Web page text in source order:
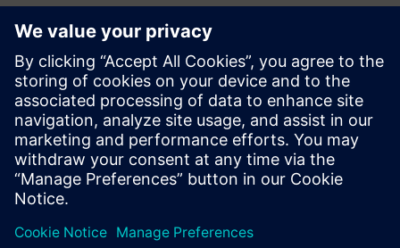
Press | Company | Siemens
© Siemens 1996 – 2026
Corporate Information
Privacy Notice
Cookie Notice